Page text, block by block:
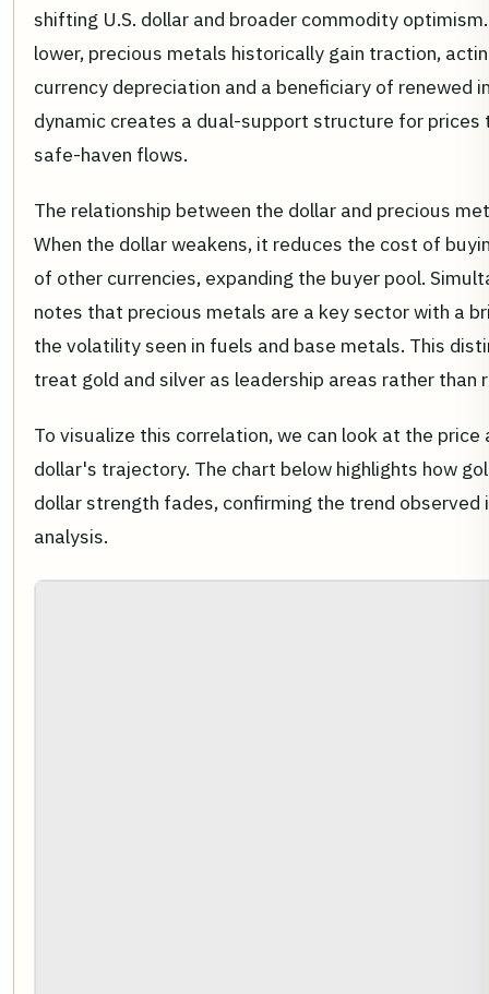
shifting U.S. dollar and broader commodity
lower, precious metals historically gain traction,
currency depreciation and a beneficiary of renewed
dynamic creates a dual-support structure for prices
safe-haven flows.
The relationship between the dollar and precious
When the dollar weakens, it reduces the cost of
of other currencies, expanding the buyer pool.
notes that precious metals are a key sector with a
the volatility seen in fuels and base metals. This
treat gold and silver as leadership areas rather than
To visualize this correlation, we can look at the
dollar's trajectory. The chart below highlights how
dollar strength fades, confirming the trend
analysis.